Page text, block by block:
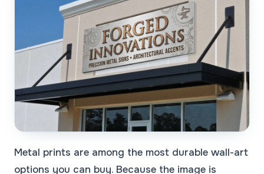
Metal prints are among the most durable wall-art
options you can buy. Because the image is